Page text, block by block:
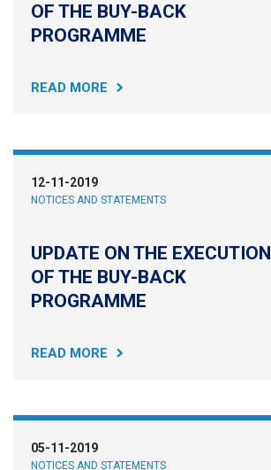
OF THE BUY-BACK
PROGRAMME
READ MORE
12-11-2019
NOTICES AND STATEMENTS
UPDATE ON THE EXECUTION
OF THE BUY-BACK
PROGRAMME
READ MORE
05-11-2019
NOTICES AND STATEMENTS